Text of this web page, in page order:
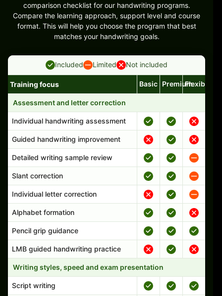
comparison checklist for our handwriting programs.
Compare the learning approach, support level and course
format. This will help you choose the program that best
matches your handwriting goals.
Included Limited Not included
Handwriting program features and support comparison
Training focus Basic PremiumFlexible
Assessment and letter correction
Individual handwriting assessment
Guided handwriting improvement
Detailed writing sample review
Slant correction
Individual letter correction
Alphabet formation
Pencil grip guidance
LMB guided handwriting practice
Writing styles, speed and exam presentation
Script writing